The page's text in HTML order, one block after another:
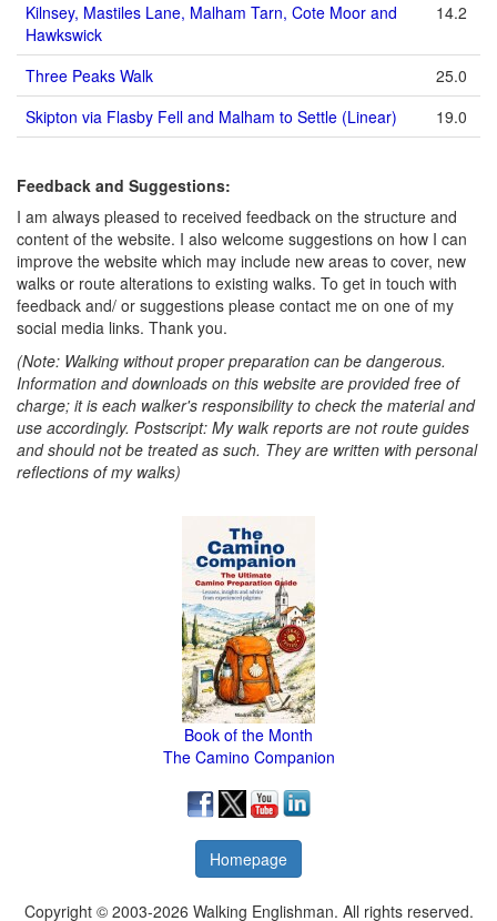
Kilnsey, Mastiles Lane, Malham Tarn, Cote Moor and
Hawkswick
14.2
Three Peaks Walk
25.0
Skipton via Flasby Fell and Malham to Settle (Linear)
19.0
Feedback and Suggestions:
I am always pleased to received feedback on the structure and
content of the website. I also welcome suggestions on how I can
improve the website which may include new areas to cover, new
walks or route alterations to existing walks. To get in touch with
feedback and/ or suggestions please contact me on one of my
social media links. Thank you.
(Note: Walking without proper preparation can be dangerous.
Information and downloads on this website are provided free of
charge; it is each walker's responsibility to check the material and
use accordingly. Postscript: My walk reports are not route guides
and should not be treated as such. They are written with personal
reflections of my walks)
Book of the Month
The Camino Companion
Homepage
Copyright © 2003-2026 Walking Englishman. All rights reserved.